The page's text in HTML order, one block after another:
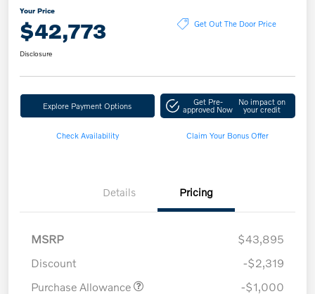
Your Price
$42,773 Get Out The Door Price
Disclosure
Explore Payment Options Get Pre-
approved Now
No impact on
your credit
Check Availability Claim Your Bonus Offer
Details Pricing
MSRP
$43,895
Discount
-$2,319
Purchase Allowance
-$1,000